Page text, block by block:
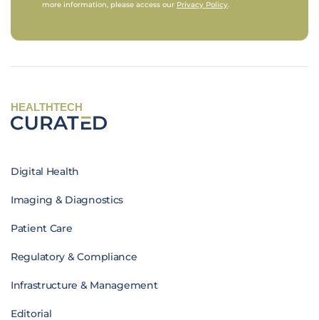
more information, please access our Privacy Policy.
HEALTHTECH
Digital Health
Imaging & Diagnostics
Patient Care
Regulatory & Compliance
Infrastructure & Management
Editorial